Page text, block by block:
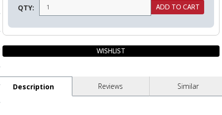
Articles
QTY:
Description Reviews Similar